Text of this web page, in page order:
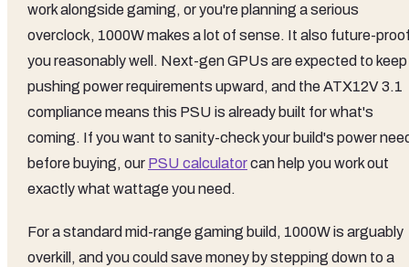
work alongside gaming, or you're planning a serious
overclock, 1000W makes a lot of sense. It also future-
you reasonably well. Next-gen GPUs are expected to keep
pushing power requirements upward, and the ATX12V 3.1
compliance means this PSU is already built for what's
coming. If you want to sanity-check your build's power
before buying, our PSU calculatorcan help you work out
exactly what wattage you need.
For a standard mid-range gaming build, 1000W is arguably
overkill, and you could save money by stepping down to a